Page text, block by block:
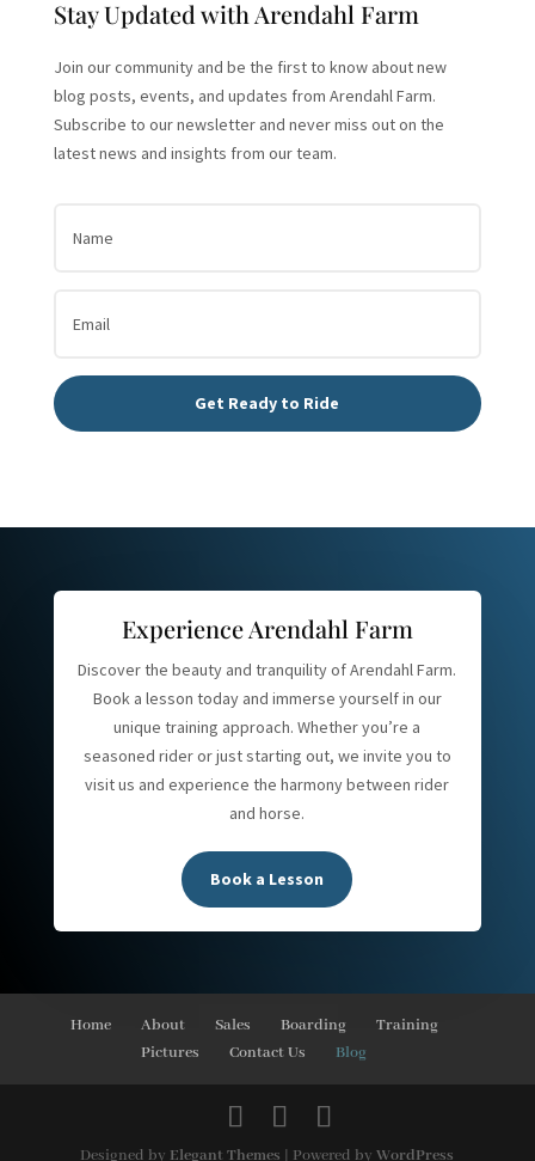
Stay Updated with Arendahl Farm
Join our community and be the first to know about new
blog posts, events, and updates from Arendahl Farm.
Subscribe to our newsletter and never miss out on the
latest news and insights from our team.
Get Ready to Ride
Experience Arendahl Farm
Discover the beauty and tranquility of Arendahl Farm.
Book a lesson today and immerse yourself in our
unique training approach. Whether you’re a
seasoned rider or just starting out, we invite you to
visit us and experience the harmony between rider
and horse.
Book a Lesson
Home About Sales Boarding
Training
Pictures
Contact Us Blog
Designed by Elegant Themes | Powered byWordPress